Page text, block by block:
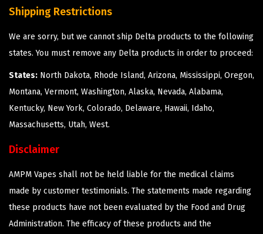
Shipping Restrictions
We are sorry, but we cannot ship Delta products to the following
states. You must remove any Delta products in order to proceed:
States: North Dakota, Rhode Island, Arizona, Mississippi, Oregon,
Montana, Vermont, Washington, Alaska, Nevada, Alabama,
Kentucky, New York, Colorado, Delaware, Hawaii, Idaho,
Massachusetts, Utah, West.
Disclaimer
AMPM Vapes shall not be held liable for the medical claims
made by customer testimonials. The statements made regarding
these products have not been evaluated by the Food and Drug
Administration. The efficacy of these products and the